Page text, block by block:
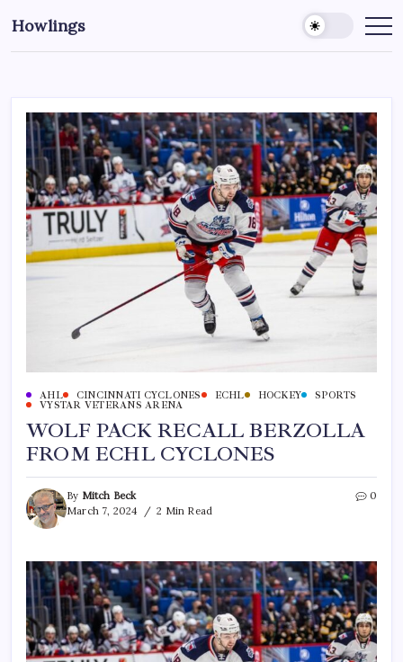
Howlings
AHL CINCINNATI CYCLONES ECHL HOCKEY
SPORTS
VYSTAR VETERANS ARENA
WOLF PACK RECALL BERZOLLA
FROM ECHL CYCLONES
By Mitch Beck
March 7, 2024
2 Min Read
0